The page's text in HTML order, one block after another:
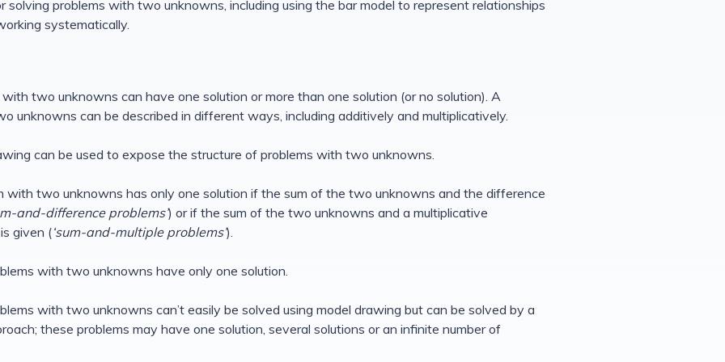
solving problems with two unknowns, including using the bar model to represent relationships
systematically.
with two unknowns can have one solution or more than one solution (or no solution). A
unknowns can be described in different ways, including additively and multiplicatively.
can be used to expose the structure of problems with two unknowns.
with two unknowns has only one solution if the sum of the two unknowns and the difference
and-difference problems’) or if the sum of the two unknowns and a multiplicative
given (‘sum-and-multiple problems’).
with two unknowns have only one solution.
with two unknowns can’t easily be solved using model drawing but can be solved by a
these problems may have one solution, several solutions or an infinite number of